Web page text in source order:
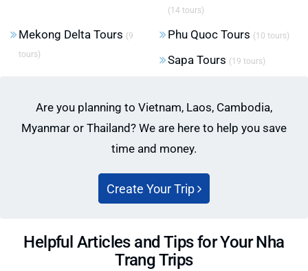
(14 tours)
Mekong Delta Tours (9
tours)
Phu Quoc Tours (10 tours)
Sapa Tours (19 tours)
Are you planning to Vietnam, Laos, Cambodia,
Myanmar or Thailand? We are here to help you save
time and money.
Create Your Trip
Helpful Articles and Tips for Your Nha
Trang Trips